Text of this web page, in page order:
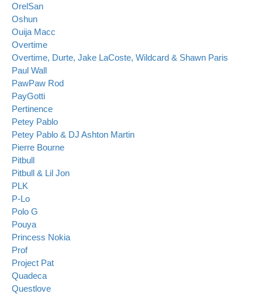
OrelSan
Oshun
Ouija Macc
Overtime
Overtime, Durte, Jake LaCoste, Wildcard & Shawn Paris
Paul Wall
PawPaw Rod
PayGotti
Pertinence
Petey Pablo
Petey Pablo & DJ Ashton Martin
Pierre Bourne
Pitbull
Pitbull & Lil Jon
PLK
P-Lo
Polo G
Pouya
Princess Nokia
Prof
Project Pat
Quadeca
Questlove